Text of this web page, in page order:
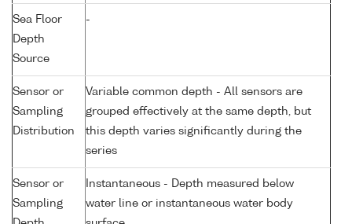
Sea Floor
Depth
Source
-
Sensor or
Sampling
Distribution
Variable common depth - All sensors are
grouped effectively at the same depth, but
this depth varies significantly during the
series
Sensor or
Sampling
Instantaneous - Depth measured below
water line or instantaneous water body